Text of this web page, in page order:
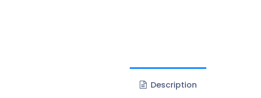
Description